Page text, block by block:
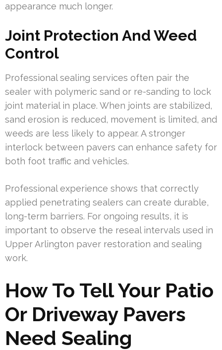
appearance much longer.
Joint Protection And Weed
Control
Professional sealing services often pair the
sealer with polymeric sand or re-sanding to lock
joint material in place. When joints are stabilized,
sand erosion is reduced, movement is limited, and
weeds are less likely to appear. A stronger
interlock between pavers can enhance safety for
both foot traffic and vehicles.
Professional experience shows that correctly
applied penetrating sealers can create durable,
long-term barriers. For ongoing results, it is
important to observe the reseal intervals used in
Upper Arlington paver restoration and sealing
work.
How To Tell Your Patio
Or Driveway Pavers
Need Sealing